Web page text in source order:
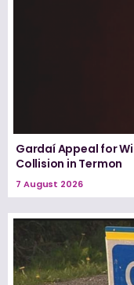
Gardaí Appeal for
Collision in Termon
7 August 2026